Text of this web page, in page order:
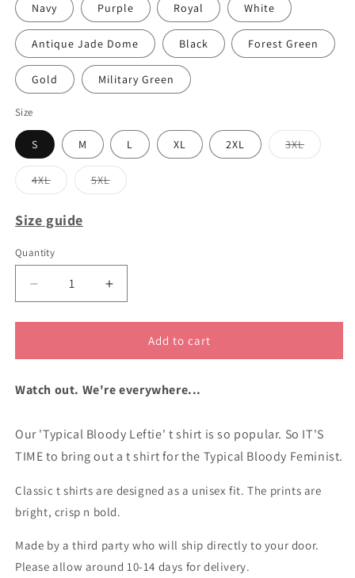
Navy Purple Royal White
Antique Jade Dome Black Forest Green
Gold Military Green
Size
S M L XL 2XL 3XL
Variant
4XL
Variant
or
5XL
Variant
Size guide
Quantity
Decrease
quantity
for
Bloody
cotton
Increase
quantity
for
Typical
Bloody
cotton
Add to cart
Watch out. We're everywhere...
Our 'Typical Bloody Leftie' t shirt is so popular. So IT'S
TIME to bring out a t shirt for the Typical Bloody Feminist.
Classic t shirts are designed as a unisex fit. The prints are
bright, crisp n bold.
Made by a third party who will ship directly to your door.
Please allow around 10-14 days for delivery.